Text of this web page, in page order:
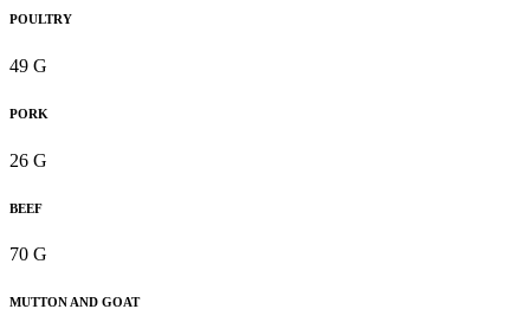
POULTRY
49 G
PORK
26 G
BEEF
70 G
MUTTON AND GOAT